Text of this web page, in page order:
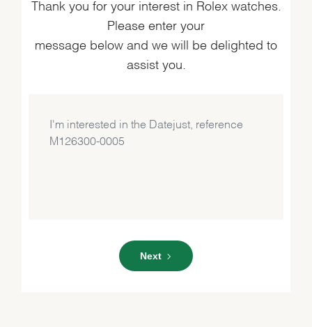
Thank you for your interest in Rolex watches.
Please enter your
message below and we will be delighted to
assist you.
Next